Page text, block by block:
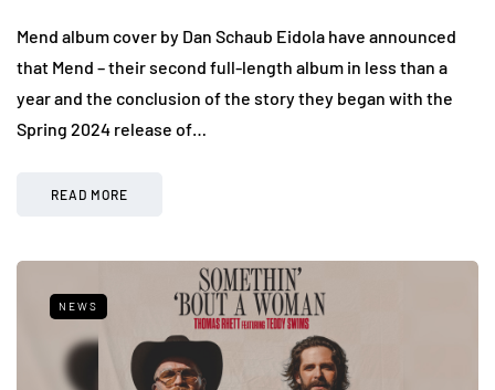
Mend album cover by Dan Schaub Eidola have announced
that Mend – their second full-length album in less than a
year and the conclusion of the story they began with the
Spring 2024 release of…
READ MORE
NEWS